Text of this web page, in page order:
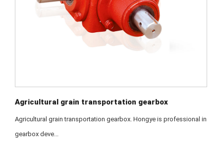
Agricultural grain transportation gearbox
Agricultural grain transportation gearbox. Hongye is professional in
gearbox deve...